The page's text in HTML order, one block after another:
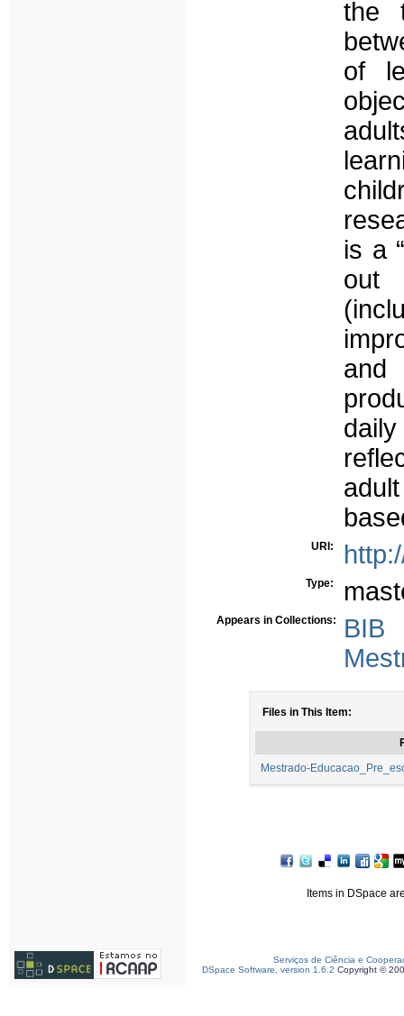
the
of
is a
out
and
URI:
Type:
Appears in Collections:
BIB
Files in This Item:
Mestrado-
Items in DSpace
Serviços de Ciência e
DSpace Software, version 1.6.2 Copyright ©